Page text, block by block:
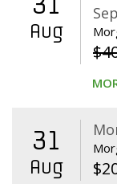
Aug
$
31
Aug $